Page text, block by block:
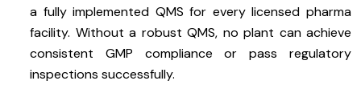
a fully implemented QMS for every licensed pharma
facility. Without a robust QMS, no plant can achieve
consistent GMP compliance or pass regulatory
inspections successfully.